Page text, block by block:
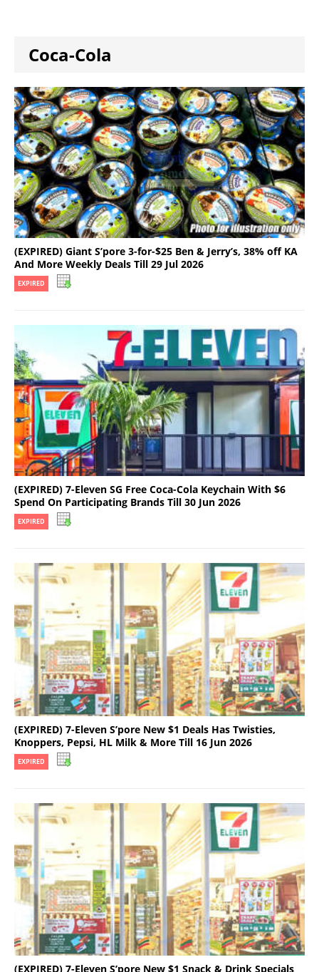
Coca-Cola
(EXPIRED) Giant S’pore 3-for-$25 Ben & Jerry’s, 38% off KA
And More Weekly Deals Till 29 Jul 2026
EXPIRED
(EXPIRED) 7-Eleven SG Free Coca-Cola Keychain With $6
Spend On Participating Brands Till 30 Jun 2026
EXPIRED
(EXPIRED) 7-Eleven S’pore New $1 Deals Has Twisties,
Knoppers, Pepsi, HL Milk & More Till 16 Jun 2026
EXPIRED
(EXPIRED) 7-Eleven S’pore New $1 Snack & Drink Specials